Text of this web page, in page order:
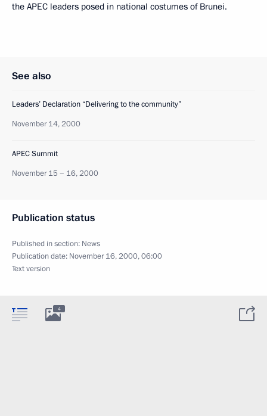
the APEC leaders posed in national costumes of Brunei.
See also
Leaders’ Declaration “Delivering to the community”
November 14, 2000
APEC Summit
November 15 − 16, 2000
Publication status
Published in section: News
Publication date: November 16, 2000, 06:00
Text version
4